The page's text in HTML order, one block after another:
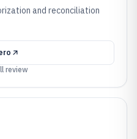
and reconciliation
review